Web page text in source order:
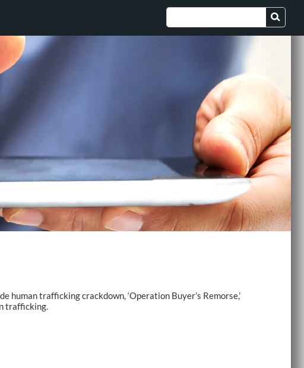
trafficking crackdown, ‘Operation Buyer’s Remorse,’
trafficking.